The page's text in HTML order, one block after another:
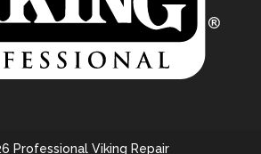
Professional Viking Repair